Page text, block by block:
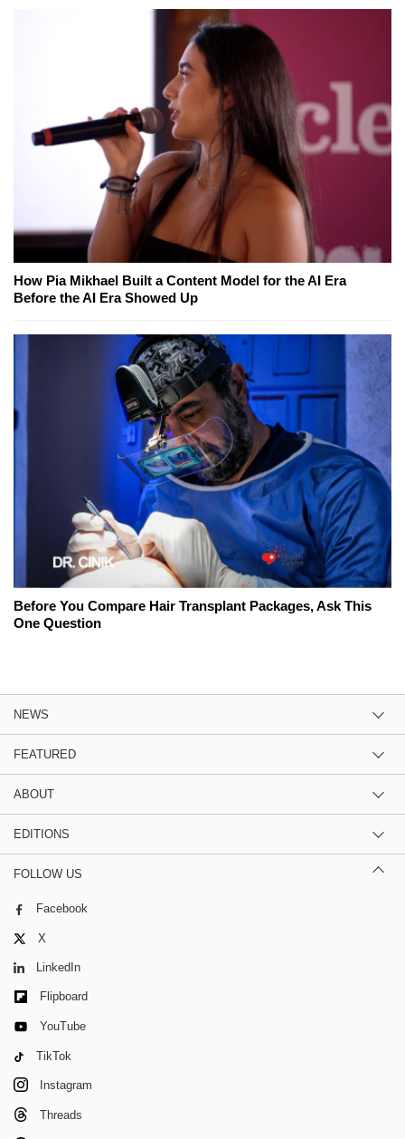
How Pia Mikhael Built a Content Model for the AI Era
Before the AI Era Showed Up
Before You Compare Hair Transplant Packages, Ask This
One Question
NEWS
FEATURED
ABOUT
EDITIONS
FOLLOW US
Facebook
X
LinkedIn
Flipboard
YouTube
TikTok
Instagram
Threads